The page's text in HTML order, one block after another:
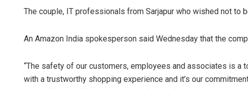
The couple, IT professionals from Sarjapur who wished not to
An Amazon India spokesperson said Wednesday that the
“The safety of our customers, employees and associates is a
with a trustworthy shopping experience and it’s our